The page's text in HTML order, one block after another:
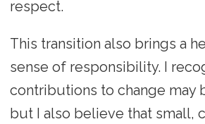
respect.
This transition also brings a
sense of responsibility. I
contributions to change may
but I also believe that small,